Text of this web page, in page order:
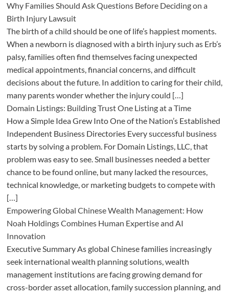
Why Families Should Ask Questions Before Deciding on a
Birth Injury Lawsuit
The birth of a child should be one of life’s happiest moments.
When a newborn is diagnosed with a birth injury such as Erb’s
palsy, families often find themselves facing unexpected
medical appointments, financial concerns, and difficult
decisions about the future. In addition to caring for their child,
many parents wonder whether the injury could […]
Domain Listings: Building Trust One Listing at a Time
How a Simple Idea Grew Into One of the Nation’s Established
Independent Business Directories Every successful business
starts by solving a problem. For Domain Listings, LLC, that
problem was easy to see. Small businesses needed a better
chance to be found online, but many lacked the resources,
technical knowledge, or marketing budgets to compete with
[…]
Empowering Global Chinese Wealth Management: How
Noah Holdings Combines Human Expertise and AI
Innovation
Executive Summary As global Chinese families increasingly
seek international wealth planning solutions, wealth
management institutions are facing growing demand for
cross-border asset allocation, family succession planning, and